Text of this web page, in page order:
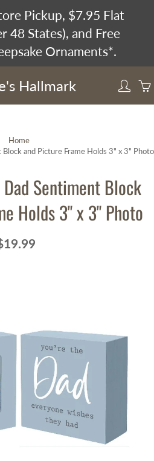
Pickup, $7.95 Flat
48 States), and Free
Ornaments*.
Hallmark
Home
and Picture Frame Holds 3" x 3" Photo
Sentiment Block
Holds 3" x 3" Photo